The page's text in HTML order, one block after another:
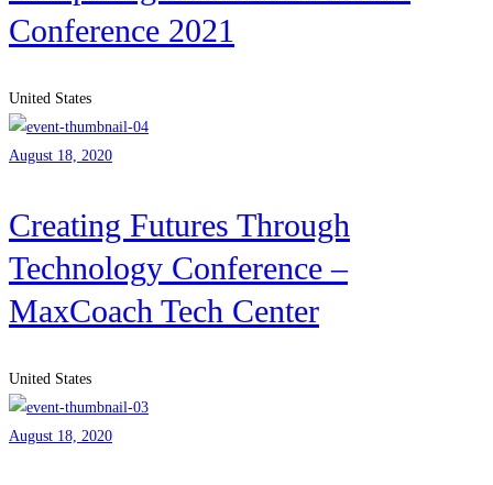
Conference 2021
United States
August 18, 2020
Creating Futures Through
Technology Conference –
MaxCoach Tech Center
United States
August 18, 2020